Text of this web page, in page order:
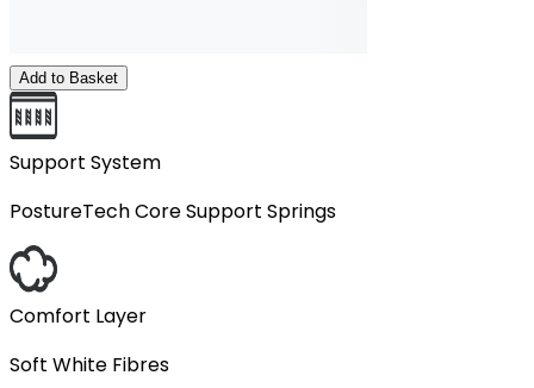
Add to Basket
Support System
PostureTech Core Support Springs
Comfort Layer
Soft White Fibres